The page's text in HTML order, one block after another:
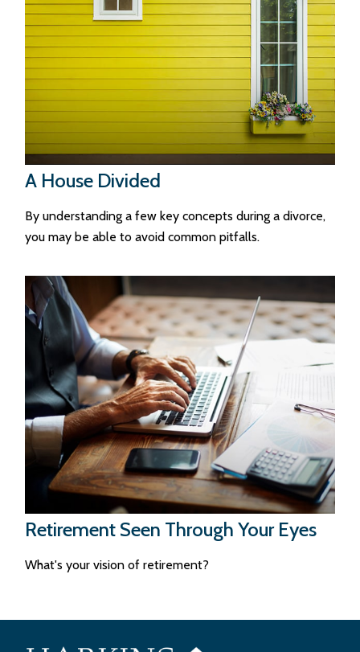
A House Divided
By understanding a few key concepts during a divorce,
you may be able to avoid common pitfalls.
Retirement Seen Through Your Eyes
What's your vision of retirement?